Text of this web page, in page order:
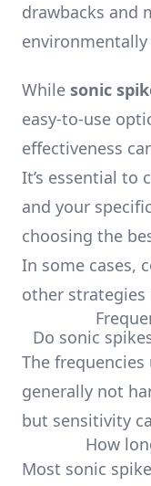
drawbacks and
While sonic
easy-to-use
effectiveness
It’s essential to
and your
choosing the
In some cases,
other strategies
Do sonic
The
generally not
but sensitivity
How
Most sonic